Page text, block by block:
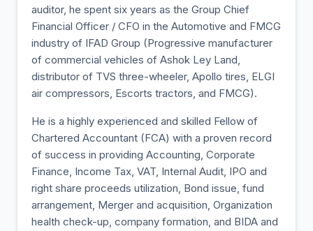
auditor, he spent six years as the Group Chief
Financial Officer / CFO in the Automotive and FMCG
industry of IFAD Group (Progressive manufacturer
of commercial vehicles of Ashok Ley Land,
distributor of TVS three-wheeler, Apollo tires, ELGI
air compressors, Escorts tractors, and FMCG).
He is a highly experienced and skilled Fellow of
Chartered Accountant (FCA) with a proven record
of success in providing Accounting, Corporate
Finance, Income Tax, VAT, Internal Audit, IPO and
right share proceeds utilization, Bond issue, fund
arrangement, Merger and acquisition, Organization
health check-up, company formation, and BIDA and